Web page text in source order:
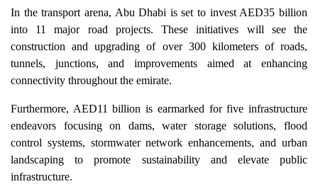
In the transport arena, Abu Dhabi is set to invest AED35 billion
into 11 major road projects. These initiatives will see the
construction and upgrading of over 300 kilometers of roads,
tunnels, junctions, and improvements aimed at enhancing
connectivity throughout the emirate.
Furthermore, AED11 billion is earmarked for five infrastructure
endeavors focusing on dams, water storage solutions, flood
control systems, stormwater network enhancements, and urban
landscaping to promote sustainability and elevate public
infrastructure.